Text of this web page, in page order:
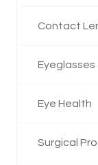
Contact
Eyeglasses
Eye Health
Surgical